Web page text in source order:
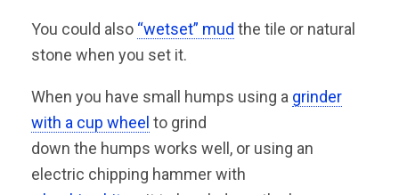
You could also “wetset” mud the tile or natural
stone when you set it.
When you have small humps using a grinder
with a cup wheel to grind
down the humps works well, or using an
electric chipping hammer with